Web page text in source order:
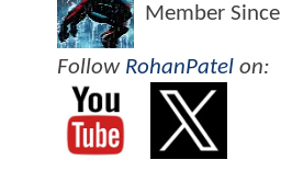
Member Since
Follow RohanPatel on: